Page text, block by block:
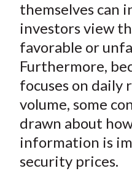
themselves can
investors view
favorable or
Furthermore,
focuses on
volume, some
drawn about
information is
security prices.